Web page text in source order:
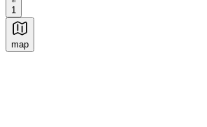
1
map
Authentic Italian Cooking Classes,